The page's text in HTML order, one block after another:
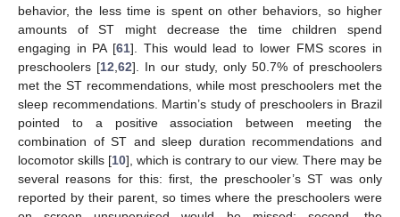
behavior, the less time is spent on other behaviors, so higher
amounts of ST might decrease the time children spend
engaging in PA [61]. This would lead to lower FMS scores in
preschoolers [12,62]. In our study, only 50.7% of preschoolers
met the ST recommendations, while most preschoolers met the
sleep recommendations. Martin’s study of preschoolers in Brazil
pointed to a positive association between meeting the
combination of ST and sleep duration recommendations and
locomotor skills [10], which is contrary to our view. There may be
several reasons for this: first, the preschooler’s ST was only
reported by their parent, so times where the preschoolers were